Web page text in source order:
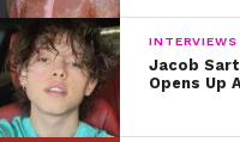
INTERVIEWS
Jacob
Opens Up